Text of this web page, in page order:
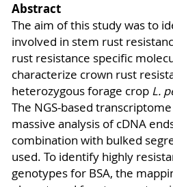
Abstract
The aim of this study was to
involved in stem rust
rust resistance specific
characterize crown rust
heterozygous forage cropL.
The NGS-based
massive analysis of cDNA
combination with bulked
used. To identify highly
genotypes for BSA, the